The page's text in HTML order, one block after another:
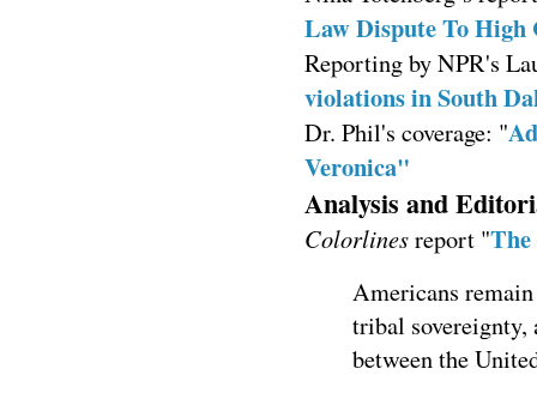
Law Dispute To High
Reporting by NPR's
violations in South
Dr. Phil's coverage: "
Veronica"
Analysis and
Colorlinesreport "
Americans
tribal sovereignty,
between the